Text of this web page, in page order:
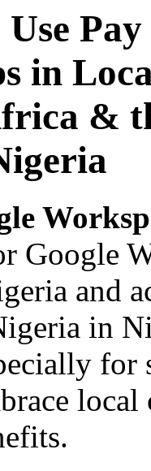
in
&
Google
and
in
for